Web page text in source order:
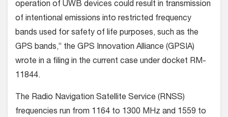
operation of UWB devices could result in transmission
of intentional emissions into restricted frequency
bands used for safety of life purposes, such as the
GPS bands,” the GPS Innovation Alliance (GPSIA)
wrote in a filing in the current case under docket RM-
11844.
The Radio Navigation Satellite Service (RNSS)
frequencies run from 1164 to 1300 MHz and 1559 to